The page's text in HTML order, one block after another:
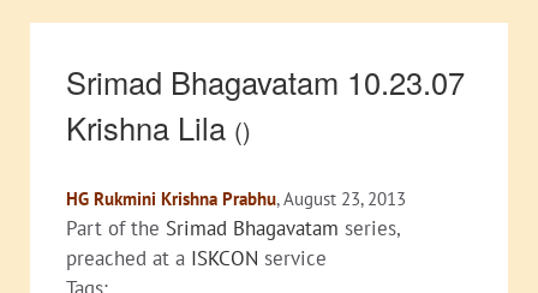
Srimad Bhagavatam 10.23.07
Krishna Lila ()
HG Rukmini Krishna Prabhu, August 23, 2013
Part of the Srimad Bhagavatam series,
preached at a ISKCON service